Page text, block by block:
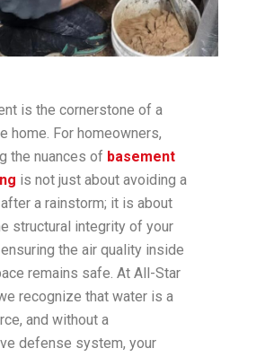
is the cornerstone of a
home. For homeowners,
the nuances of basement
is not just about avoiding a
a rainstorm; it is about
structural integrity of your
the air quality inside
remains safe. At All-Star
recognize that water is a
and without a
defense system, your